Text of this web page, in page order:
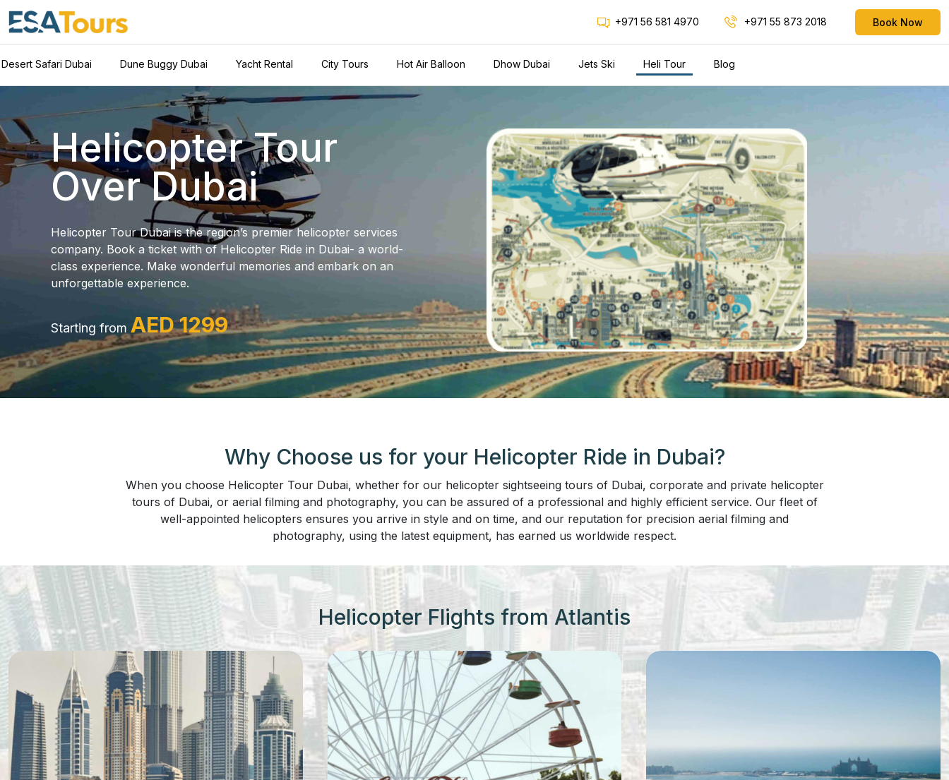
+971 56 581 4970 +971 55 873 2018 Book Now
Desert Safari Dubai Dune Buggy Dubai Yacht Rental City Tours Hot Air Balloon Dhow Dubai Jets Ski Heli Tour Blog
Helicopter Tour
Over Dubai
Helicopter Tour Dubai is the region’s premier helicopter services
company. Book a ticket with of Helicopter Ride in Dubai- a world-
class experience. Make wonderful memories and embark on an
unforgettable experience.
Starting from AED 1299
Why Choose us for your Helicopter Ride in Dubai?
When you choose Helicopter Tour Dubai, whether for our helicopter sightseeing tours of Dubai, corporate and private helicopter
tours of Dubai, or aerial filming and photography, you can be assured of a professional and highly efficient service. Our fleet of
well-appointed helicopters ensures you arrive in style and on time, and our reputation for precision aerial filming and
photography, using the latest equipment, has earned us worldwide respect.
Helicopter Flights from Atlantis